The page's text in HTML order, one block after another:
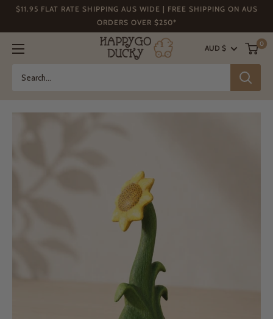
$11.95 FLAT RATE SHIPPING AUS WIDE | FREE SHIPPING ON AUS
ORDERS OVER $250*
Happy
Go
AUD $
0